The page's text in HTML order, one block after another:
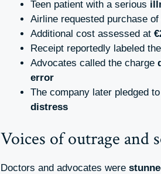
Teen patient with a serious
Airline requested purchase
Additional cost assessed at
Receipt reportedly labeled
Advocates called the charge
error
The company later pledged to
distress
Voices of outrage and
Doctors and advocates were